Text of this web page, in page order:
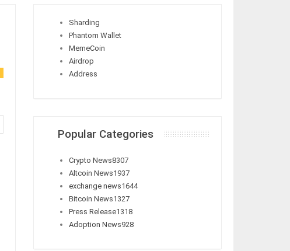
Sharding
Phantom Wallet
MemeCoin
Airdrop
Address
Popular Categories
Crypto News8307
Altcoin News1937
exchange news1644
Bitcoin News1327
Press Release1318
Adoption News928